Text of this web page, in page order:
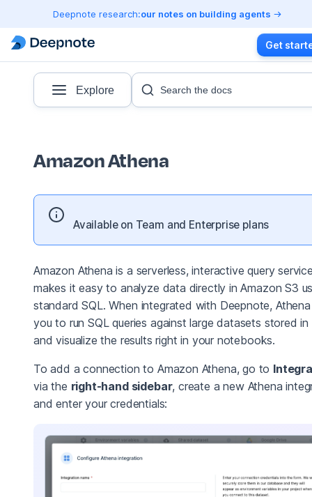
Deepnote research:our notes on building agents
Get
Explore Search the docs
Amazon Athena
Available on Team and Enterprise plans
Amazon Athena is a serverless, interactive query
makes it easy to analyze data directly in Amazon S3
standard SQL. When integrated with Deepnote,
you to run SQL queries against large datasets stored in
and visualize the results right in your notebooks.
To add a connection to Amazon Athena, go to
via the right-hand sidebar, create a new Athena
and enter your credentials: